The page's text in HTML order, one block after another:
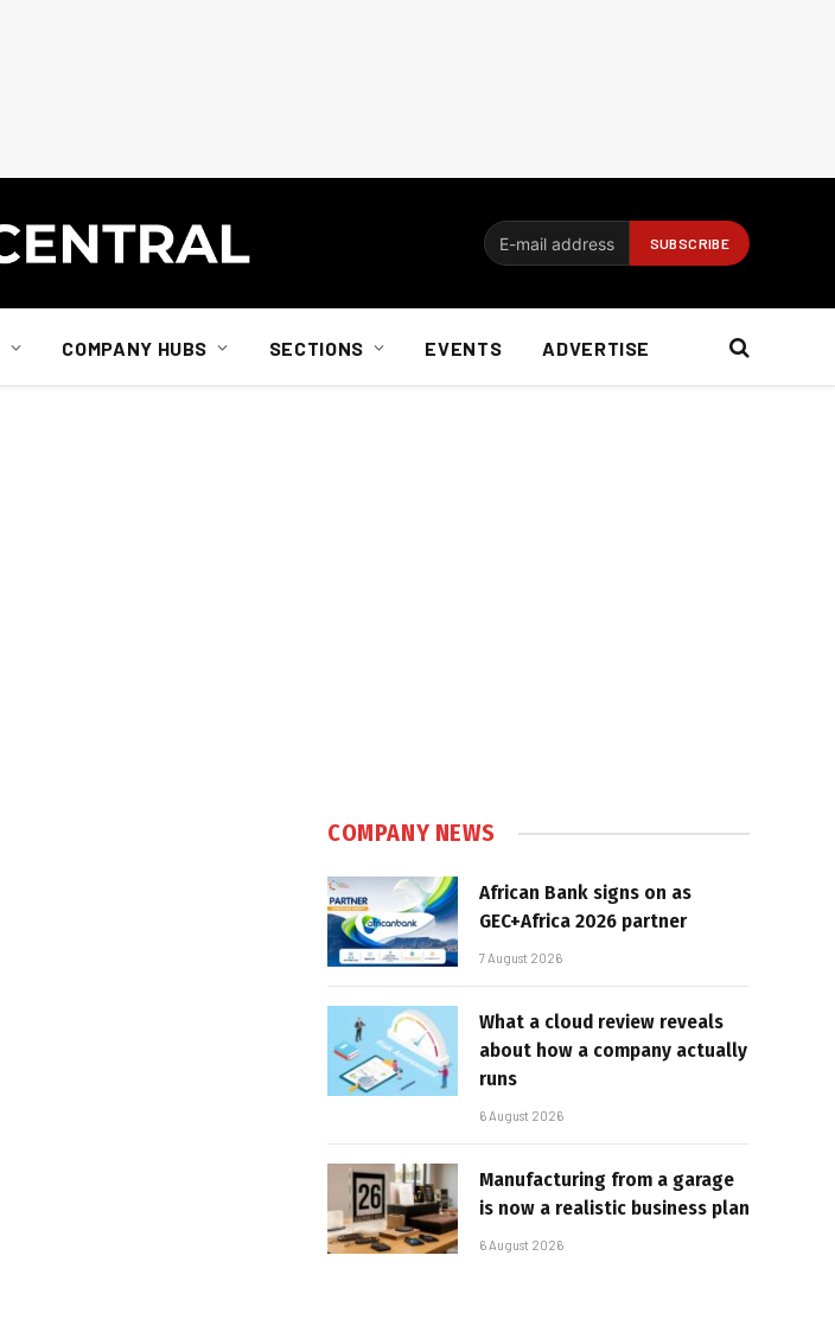
COMPANY HUBS SECTIONS EVENTS ADVERTISE
COMPANY NEWS
African Bank signs on as
GEC+Africa 2026 partner
7 August 2026
What a cloud review reveals
about how a company actually
runs
6 August 2026
Manufacturing from a garage
is now a realistic business plan
6 August 2026